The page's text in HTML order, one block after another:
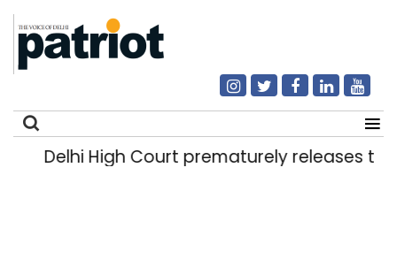
Delhi High Court prematurely releases